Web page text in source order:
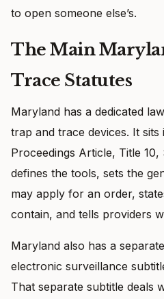
to open someone else’s.
The Main
Trace Statutes
Maryland has a dedicated
trap and trace devices. It
Proceedings Article, Title
defines the tools, sets the
may apply for an order,
contain, and tells providers
Maryland also has a
electronic surveillance
That separate subtitle deals